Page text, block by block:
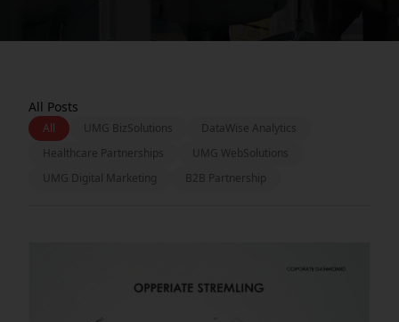
All Posts
All UMG BizSolutions
DataWise Analytics
Healthcare Partnerships
UMG WebSolutions
UMG Digital Marketing
B2B Partnership